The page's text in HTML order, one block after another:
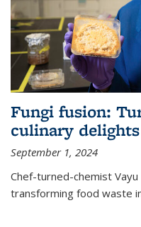
Fungi fusion:
culinary delights
September 1, 2024
Chef-turned-chemist Vayu
transforming food waste